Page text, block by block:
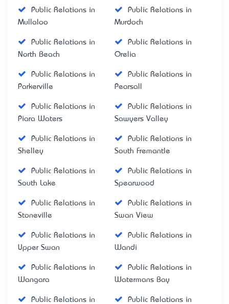
Public Relations in
Mullaloo
Public Relations in
Murdoch
Public Relations in
North Beach
Public Relations in
Orelia
Public Relations in
Parkerville
Public Relations in
Pearsall
Public Relations in
Piara Waters
Public Relations in
Sawyers Valley
Public Relations in
Shelley
Public Relations in
South Fremantle
Public Relations in
South Lake
Public Relations in
Spearwood
Public Relations in
Stoneville
Public Relations in
Swan View
Public Relations in
Upper Swan
Public Relations in
Wandi
Public Relations in
Wangara
Public Relations in
Watermans Bay
Public Relations in
Public Relations in